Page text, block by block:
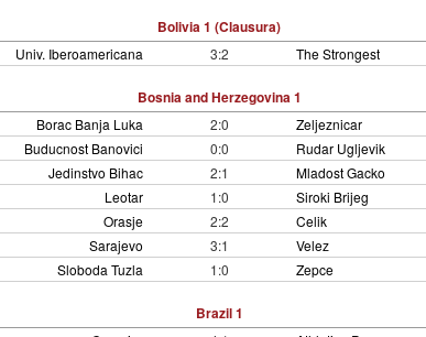
Bolivia 1 (Clausura)
Univ. Iberoamericana 3:2 The Strongest
Bosnia and Herzegovina 1
Borac Banja Luka 2:0
Zeljeznicar
Buducnost Banovici
0:0
Rudar Ugljevik
Jedinstvo Bihac
2:1
Mladost Gacko
Leotar
1:0
Siroki Brijeg
Orasje
2:2
Celik
Sarajevo
3:1
Velez
Sloboda Tuzla
1:0 Zepce
Brazil 1